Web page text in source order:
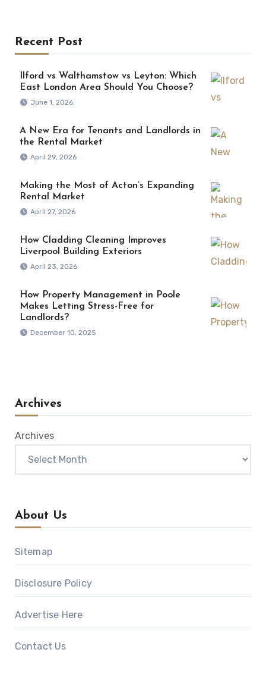
Recent Post
Ilford vs Walthamstow vs Leyton: Which
East London Area Should You Choose?
June 1, 2026
A New Era for Tenants and Landlords in
the Rental Market
April 29, 2026
Making the Most of Acton’s Expanding
Rental Market
April 27, 2026
How Cladding Cleaning Improves
Liverpool Building Exteriors
April 23, 2026
How Property Management in Poole
Makes Letting Stress-Free for
Landlords?
December 10, 2025
Archives
Archives
About Us
Sitemap
Disclosure Policy
Advertise Here
Contact Us